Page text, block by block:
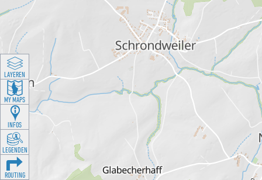
LAYEREN
MY MAPS
INFOS
LEGENDEN
ROUTING